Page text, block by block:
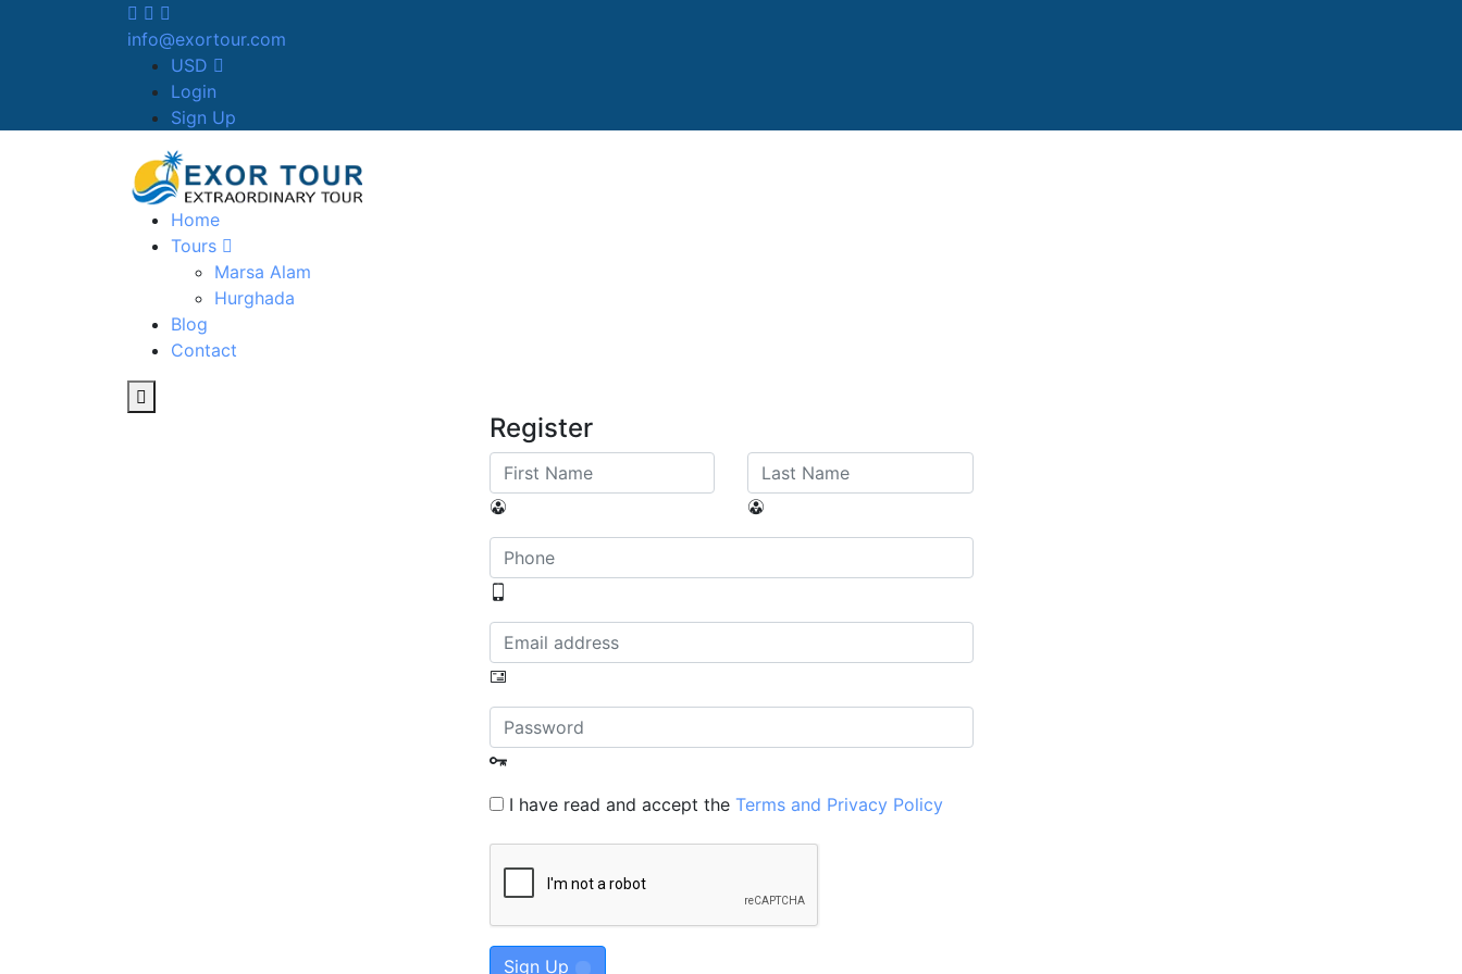
info@exortour.com
USD
Login
Sign Up
Home
Tours
Marsa Alam
Hurghada
Blog
Contact
Register
I have read and accept the Terms and Privacy Policy
Sign Up